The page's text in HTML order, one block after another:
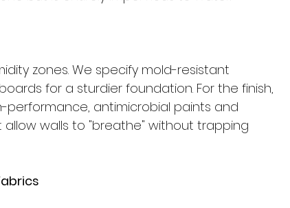
zones. We specify mold-resistant
for a sturdier foundation. For the finish,
performance, antimicrobial paints and
walls to "breathe" without trapping